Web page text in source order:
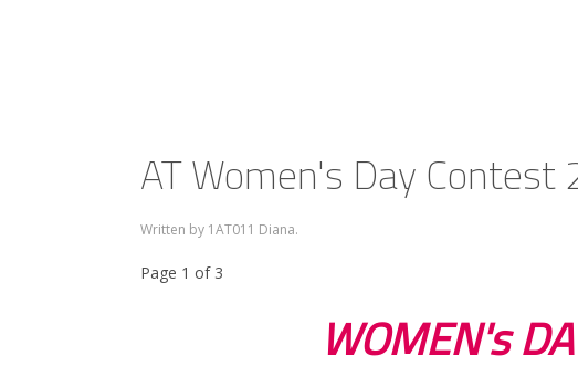
AT Women's Day Contest
Written by 1AT011 Diana.
Page 1 of 3
WOMEN's